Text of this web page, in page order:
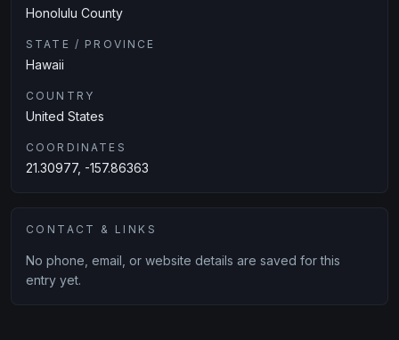
Honolulu County
STATE / PROVINCE
Hawaii
COUNTRY
United States
COORDINATES
21.30977, -157.86363
CONTACT & LINKS
No phone, email, or website details are saved for this
entry yet.